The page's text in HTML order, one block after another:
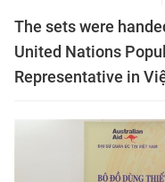
The sets were
United Nations
Representative in